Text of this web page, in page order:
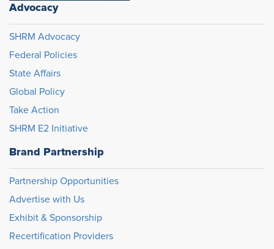
Advocacy
SHRM Advocacy
Federal Policies
State Affairs
Global Policy
Take Action
SHRM E2 Initiative
Brand Partnership
Partnership Opportunities
Advertise with Us
Exhibit & Sponsorship
Recertification Providers